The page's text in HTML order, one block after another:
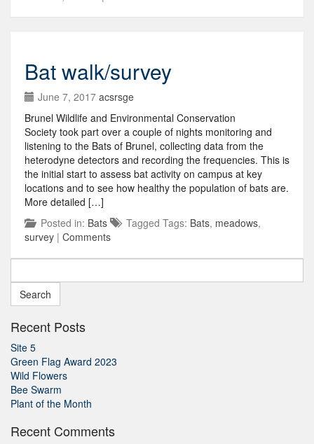
Bat walk/survey
June 7, 2017 acsrsge
Brunel Wildlife and Environmental Conservation
Society took part over a couple of nights monitoring and
listening to the Bats of Brunel, collecting data from the
heterodyne detectors and recording the frequencies. This is
the initial start to assess bat activity on campus at key
locations and to see how healthy the population of bats are.
More detailed […]
Posted in: Bats Tagged Tags: Bats, meadows,
survey | Comments
for:
Recent Posts
Site 5
Green Flag Award 2023
Wild Flowers
Bee Swarm
Plant of the Month
Recent Comments